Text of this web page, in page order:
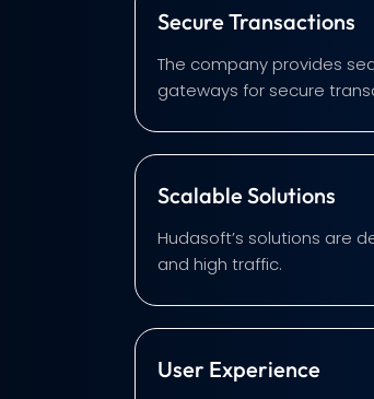
Secure Transactions
The company provides
gateways for secure
Scalable Solutions
Hudasoft’s solutions are
and high traffic.
User Experience